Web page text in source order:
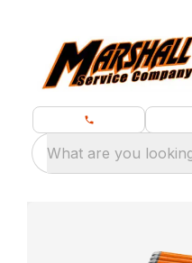
What are you